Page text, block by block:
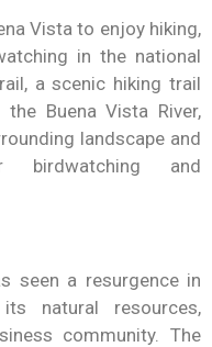
Vista to enjoy hiking,
in the national
a scenic hiking trail
Buena Vista River,
landscape and
birdwatching and
seen a resurgence in
natural resources,
community. The